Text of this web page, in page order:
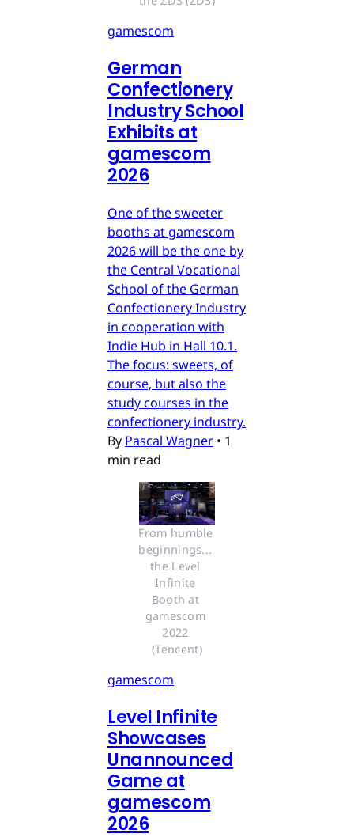
gamescom
German
Confectionery
Industry School
Exhibits at
gamescom
2026
One of the sweeter
booths at gamescom
2026 will be the one by
the Central Vocational
School of the German
Confectionery Industry
in cooperation with
Indie Hub in Hall 10.1.
The focus: sweets, of
course, but also the
study courses in the
confectionery industry.
By Pascal Wagner • 1
min read
From humble
beginnings...
the Level
Infinite
Booth at
gamescom
2022
(Tencent)
gamescom
Level Infinite
Showcases
Unannounced
Game at
gamescom
2026